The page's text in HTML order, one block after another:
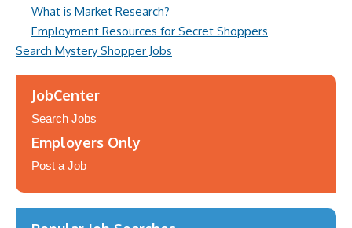
What is Market Research?
Employment Resources for Secret Shoppers
Search Mystery Shopper Jobs
JobCenter
Search Jobs
Employers Only
Post a Job